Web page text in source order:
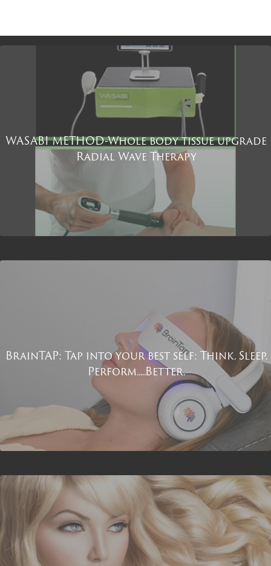
WASABI METHOD-Whole body tissue upgrade
Radial Wave Therapy
BrainTAP: Tap into your best self: Think. Sleep.
Perform.....Better.